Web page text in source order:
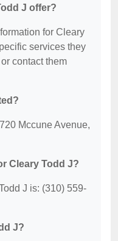
J offer?
for Cleary
services they
contact them
Mccune Avenue,
Cleary Todd J?
J is: (310) 559-
J?